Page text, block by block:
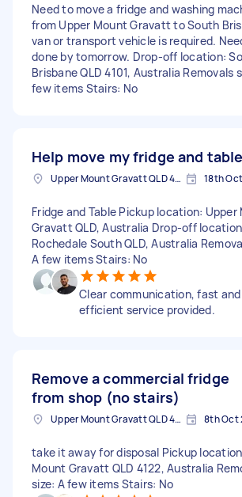
Need to move a fridge and washing
from Upper Mount Gravatt to South
van or transport vehicle is required.
done by tomorrow. Drop-off location:
Brisbane QLD 4101, Australia Removals
few items Stairs: No
Help move my fridge and table
Upper Mount Gravatt QLD 4122, Australia 18th
Fridge and Table Pickup location: Upper
Gravatt QLD, Australia Drop-off
Rochedale South QLD, Australia
A few items Stairs: No
Clear communication, fast and
efficient service provided.
Remove a commercial fridge
from shop (no stairs)
Upper Mount Gravatt QLD 4122, Australia 8th Oct
take it away for disposal Pickup
Mount Gravatt QLD 4122, Australia
size: A few items Stairs: No